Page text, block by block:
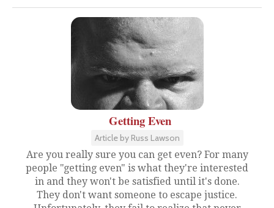
Getting Even
Article by Russ Lawson
Are you really sure you can get even? For many
people "getting even" is what they're interested
in and they won't be satisfied until it's done.
They don't want someone to escape justice.